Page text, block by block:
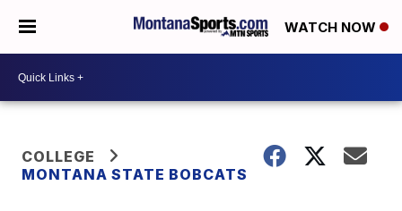
WATCH NOW
COLLEGE
MONTANA STATE BOBCATS